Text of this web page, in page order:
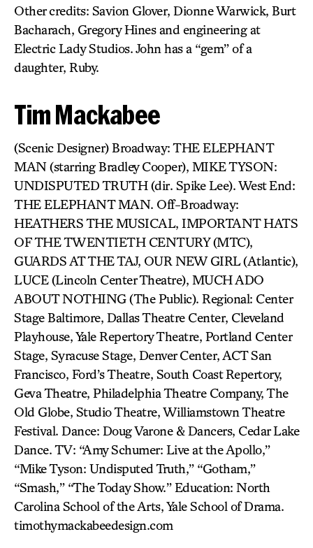
Other credits: Savion Glover, Dionne Warwick, Burt
Bacharach, Gregory Hines and engineering at
Electric Lady Studios. John has a “gem” of a
daughter, Ruby.
Tim Mackabee
(Scenic Designer) Broadway: THE ELEPHANT
MAN (starring Bradley Cooper), MIKE TYSON:
UNDISPUTED TRUTH (dir. Spike Lee). West End:
THE ELEPHANT MAN. Off-Broadway:
HEATHERS THE MUSICAL, IMPORTANT HATS
OF THE TWENTIETH CENTURY (MTC),
GUARDS AT THE TAJ, OUR NEW GIRL (Atlantic),
LUCE (Lincoln Center Theatre), MUCH ADO
ABOUT NOTHING (The Public). Regional: Center
Stage Baltimore, Dallas Theatre Center, Cleveland
Playhouse, Yale Repertory Theatre, Portland Center
Stage, Syracuse Stage, Denver Center, ACT San
Francisco, Ford’s Theatre, South Coast Repertory,
Geva Theatre, Philadelphia Theatre Company, The
Old Globe, Studio Theatre, Williamstown Theatre
Festival. Dance: Doug Varone & Dancers, Cedar Lake
Dance. TV: “Amy Schumer: Live at the Apollo,”
“Mike Tyson: Undisputed Truth,” “Gotham,”
“Smash,” “The Today Show.” Education: North
Carolina School of the Arts, Yale School of Drama.
timothymackabeedesign.com